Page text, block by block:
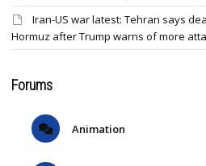
Iran-US war latest: Tehran says
Hormuz after Trump warns of more
Forums
Animation